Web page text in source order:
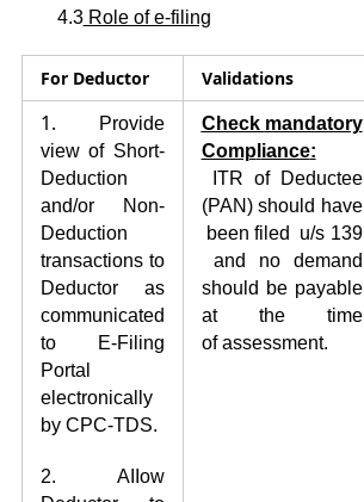
4.3Role of e-filing
For Deductor Validations
1.
Provide
view of Short-
Deduction
and/or Non-
Deduction
transactions to
Deductor as
communicated
to E-Filing
Portal
electronically
by CPC-TDS.
2. AIIow
Check mandatory
Compl iance:
ITR of Deductee
(PAN) should have
been filed u/s 139
and no demand
should be payable
at the time
ofassessment.